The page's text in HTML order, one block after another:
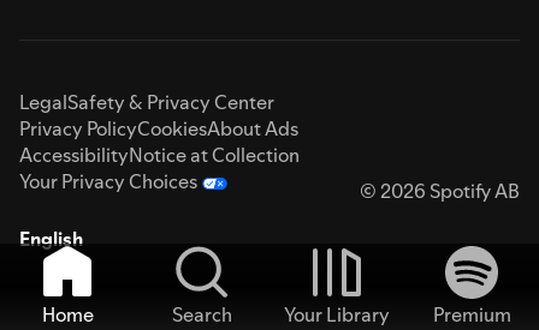
LegalSafety & Privacy Center
Privacy PolicyCookiesAbout Ads
AccessibilityNotice at Collection
Your Privacy Choices
© 2026 Spotify AB
English
Home Search Your Library
Premium